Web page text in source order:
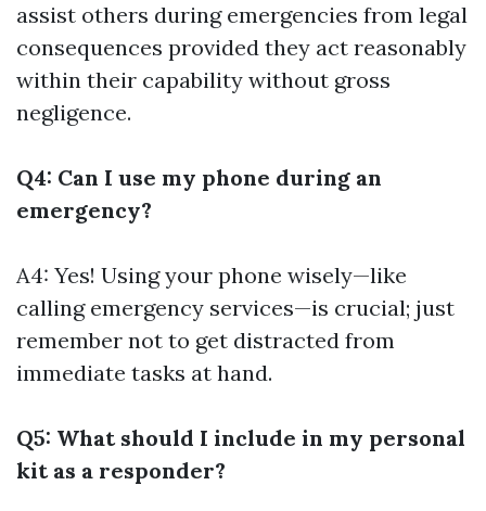
assist others during emergencies from legal
consequences provided they act reasonably
within their capability without gross
negligence.
Q4: Can I use my phone during an
emergency?
A4: Yes! Using your phone wisely—like
calling emergency services—is crucial; just
remember not to get distracted from
immediate tasks at hand.
Q5: What should I include in my personal
kit as a responder?